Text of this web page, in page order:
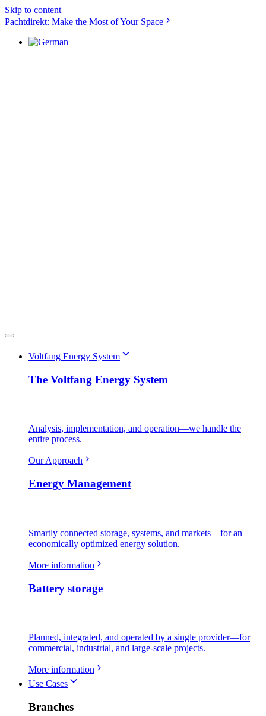
Skip to content
Pachtdirekt: Make the Most of Your Space
Voltfang Energy System
The Voltfang Energy System
Analysis, implementation, and operation—we handle the
entire process.
Our Approach
Energy Management
Smartly connected storage, systems, and markets—for an
economically optimized energy solution.
More information
Battery storage
Planned, integrated, and operated by a single provider—for
commercial, industrial, and large-scale projects.
More information
Use Cases
Branches